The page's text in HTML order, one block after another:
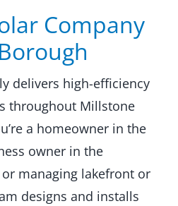
Company
delivers high-efficiency
throughout Millstone
a homeowner in the
owner in the
managing lakefront or
designs and installs